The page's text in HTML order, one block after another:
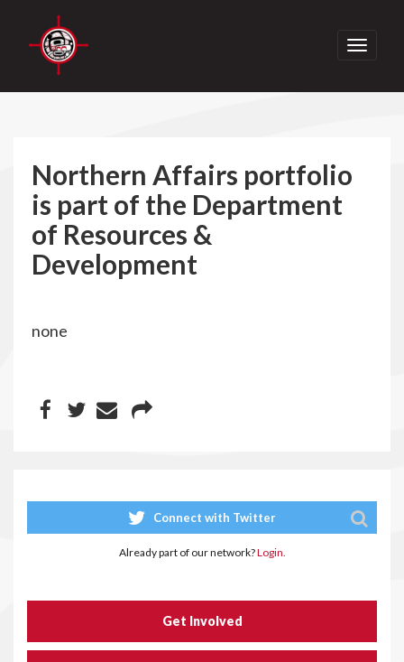
Toggle
Northern Affairs portfolio
is part of the Department
of Resources &
Development
none
Connect with Twitter
Already part of our network?Login.
Get Involved